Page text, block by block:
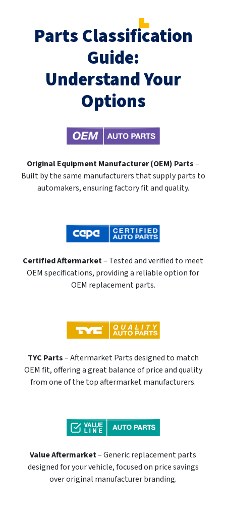
Parts Classification
Guide:
Understand Your
Options
Original Equipment Manufacturer (OEM) Parts–
Built by the same manufacturers that supply parts to
automakers, ensuring factory fit and quality.
Certified Aftermarket– Tested and verified to meet
OEM specifications, providing a reliable option for
OEM replacement parts.
TYC Parts– Aftermarket Parts designed to match
OEM fit, offering a great balance of price and quality
from one of the top aftermarket manufacturers.
Value Aftermarket– Generic replacement parts
designed for your vehicle, focused on price savings
over original manufacturer branding.